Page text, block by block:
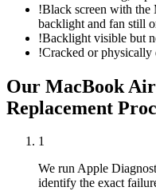
!Black screen with
backlight and fan still
!Backlight visible but
!Cracked or physically
Our MacBook
Replacement
1
We run Apple
identify the exact